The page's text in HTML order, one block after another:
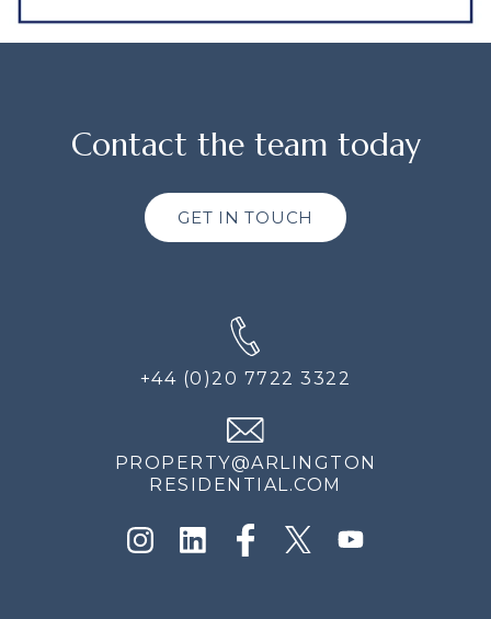
Contact the team today
GET IN TOUCH
+44 (0)20 7722 3322
PROPERTY@ARLINGTON
RESIDENTIAL.COM